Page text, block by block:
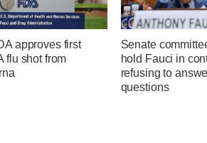
approves first
flu shot from
Senate
hold Fauci in
refusing to
questions